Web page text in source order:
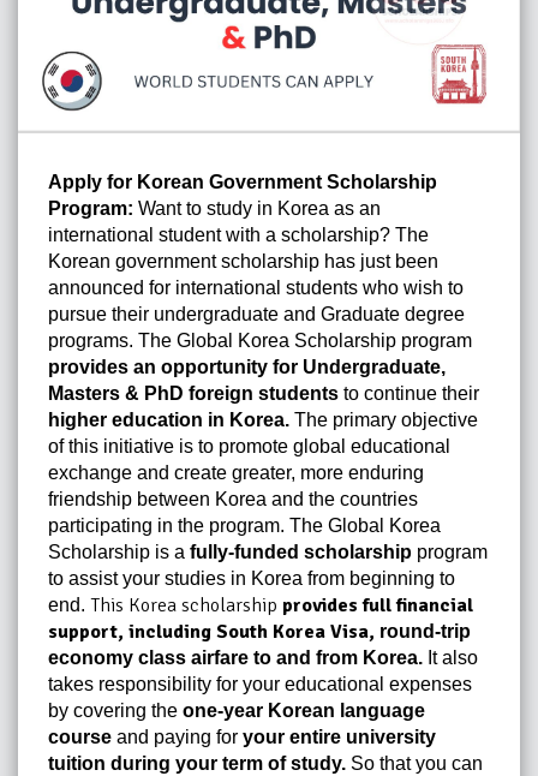
Apply for Korean Government Scholarship
Program: Want to study in Korea as an
international student with a scholarship? The
Korean government scholarship has just been
announced for international students who wish to
pursue their undergraduate and Graduate degree
programs. The Global Korea Scholarship program
provides an opportunity for Undergraduate,
Masters & PhD foreign students to continue their
higher education in Korea. The primary objective
of this initiative is to promote global educational
exchange and create greater, more enduring
friendship between Korea and the countries
participating in the program. The Global Korea
Scholarship is a fully-funded scholarship program
to assist your studies in Korea from beginning to
end. This Korea scholarship provides full financial
support, including South Korea Visa, round-trip
economy class airfare to and from Korea. It also
takes responsibility for your educational expenses
by covering the one-year Korean language
course and paying for your entire university
tuition during your term of study. So that you can